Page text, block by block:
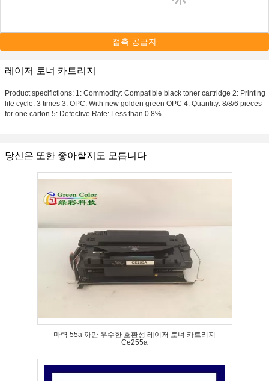
접촉 공급자
레이저 토너 카트리지
Product specifictions: 1: Commodity: Compatible black toner cartridge 2: Printing
life cycle: 3 times 3: OPC: With new golden green OPC 4: Quantity: 8/8/6 pieces
for one carton 5: Defective Rate: Less than 0.8% ...
당신은 또한 좋아할지도 모릅니다
마력 55a 까만 우수한 호환성 레이저 토너 카트리지
Ce255a